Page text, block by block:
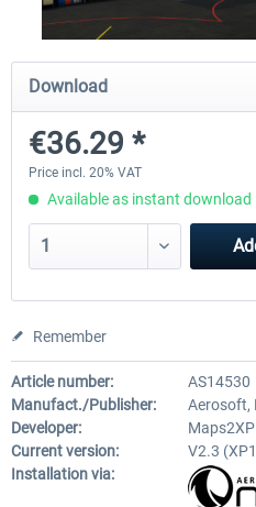
Airport Berlin Brandenburg V2 XP
€30.20 *
Download
€36.29 *
Price incl. 20% VAT
Available as instant download
Remember
Article number:
AS14530
Manufact./Publisher:
Aerosoft,
Developer:
Current version:
V2.3
Installation via: